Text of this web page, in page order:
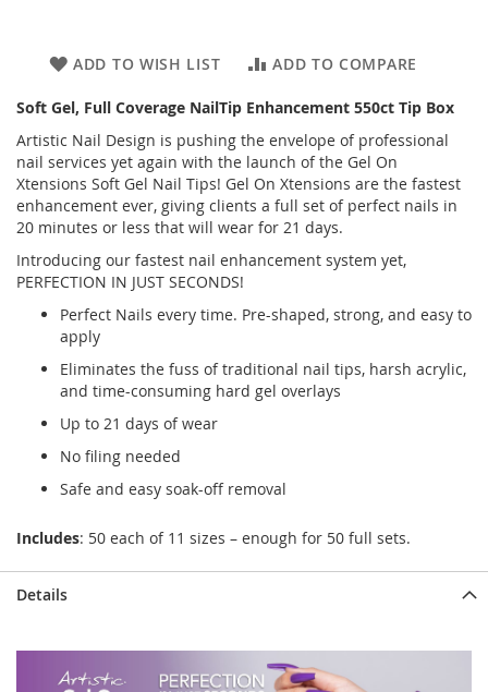
ADD TO WISH LIST ADD TO COMPARE
Soft Gel, Full Coverage NailTip Enhancement 550ct Tip Box
Artistic Nail Design is pushing the envelope of professional
nail services yet again with the launch of the Gel On
Xtensions Soft Gel Nail Tips! Gel On Xtensions are the fastest
enhancement ever, giving clients a full set of perfect nails in
20 minutes or less that will wear for 21 days.
Introducing our fastest nail enhancement system yet,
PERFECTION IN JUST SECONDS!
Perfect Nails every time. Pre-shaped, strong, and easy to
apply
Eliminates the fuss of traditional nail tips, harsh acrylic,
and time-consuming hard gel overlays
Up to 21 days of wear
No filing needed
Safe and easy soak-off removal
Includes: 50 each of 11 sizes – enough for 50 full sets.
Details